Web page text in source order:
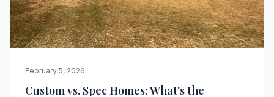
February 5, 2026
Custom vs. Spec Homes: What's the